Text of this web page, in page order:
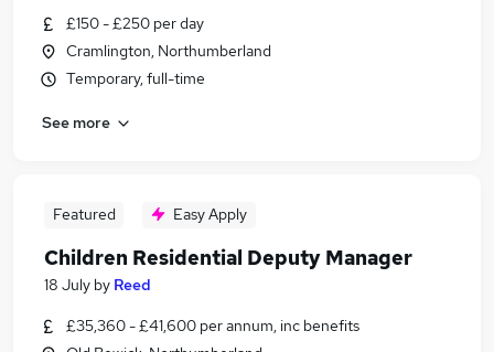
£150 - £250 per day
Cramlington, Northumberland
Temporary, full-time
See more
Featured Easy Apply
Children Residential Deputy Manager
18 July by Reed
£35,360 - £41,600 per annum, inc benefits